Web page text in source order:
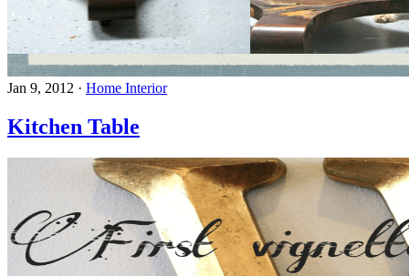
Jan 9, 2012 · Home Interior
Kitchen Table